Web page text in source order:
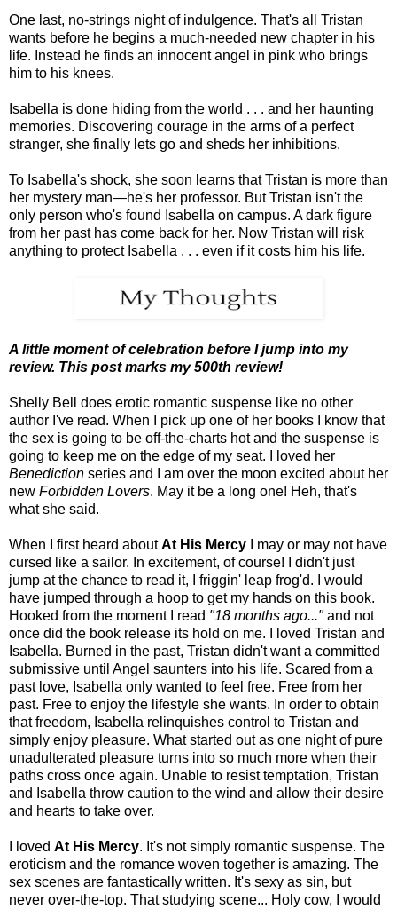
One last, no-strings night of indulgence. That's all Tristan
wants before he begins a much-needed new chapter in his
life. Instead he finds an innocent angel in pink who brings
him to his knees.
Isabella is done hiding from the world . . . and her haunting
memories. Discovering courage in the arms of a perfect
stranger, she finally lets go and sheds her inhibitions.
To Isabella's shock, she soon learns that Tristan is more than
her mystery man—he's her professor. But Tristan isn't the
only person who's found Isabella on campus. A dark figure
from her past has come back for her. Now Tristan will risk
anything to protect Isabella . . . even if it costs him his life.
A little moment of celebration before I jump into my
review. This post marks my 500th review!
Shelly Bell does erotic romantic suspense like no other
author I've read. When I pick up one of her books I know that
the sex is going to be off-the-charts hot and the suspense is
going to keep me on the edge of my seat. I loved her
Benediction series and I am over the moon excited about her
new Forbidden Lovers. May it be a long one! Heh, that's
what she said.
When I first heard aboutAt His Mercy
I may or may not have
cursed like a sailor. In excitement, of course! I didn't just
jump at the chance to read it, I friggin' leap frog'd. I would
have jumped through a hoop to get my hands on this book.
Hooked from the moment I read "18 months ago..."and not
once did the book release its hold on me. I loved Tristan and
Isabella. Burned in the past, Tristan didn't want a committed
submissive until Angel saunters into his life. Scared from a
past love, Isabella only wanted to feel free. Free from her
past. Free to enjoy the lifestyle she wants. In order to obtain
that freedom, Isabella relinquishes control to Tristan and
simply enjoy pleasure. What started out as one night of pure
unadulterated pleasure turns into so much more when their
paths cross once again. Unable to resist temptation, Tristan
and Isabella throw caution to the wind and allow their desire
and hearts to take over.
I loved At His Mercy. It's not simply romantic suspense. The
eroticism and the romance woven together is amazing. The
sex scenes are fantastically written. It's sexy as sin, but
never over-the-top. That studying scene... Holy cow, I would